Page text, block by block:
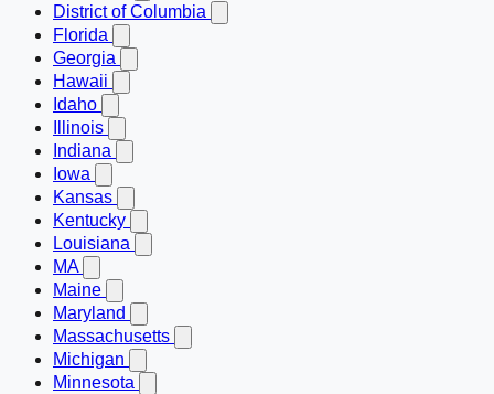
District of Columbia
Florida
Georgia
Hawaii
Idaho
Illinois
Indiana
Iowa
Kansas
Kentucky
Louisiana
MA
Maine
Maryland
Massachusetts
Michigan
Minnesota